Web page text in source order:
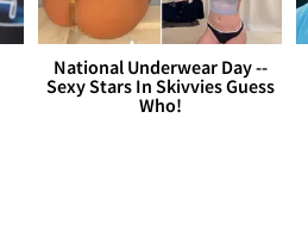
National Underwear Day --
Sexy Stars In Skivvies Guess
Who!